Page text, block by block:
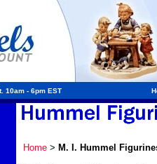
10am - 6pm EST
Home> M. I. Hummel